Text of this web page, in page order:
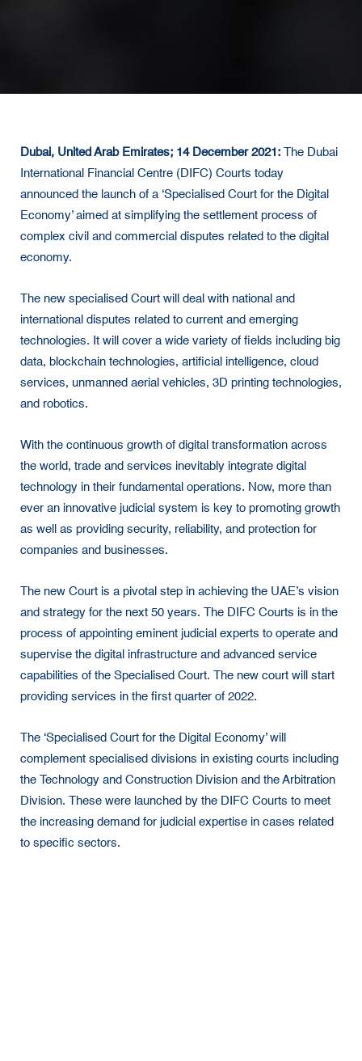
Dubai, United Arab Emirates; 14 December 2021: The Dubai
International Financial Centre (DIFC) Courts today
announced the launch of a ‘Specialised Court for the Digital
Economy’ aimed at simplifying the settlement process of
complex civil and commercial disputes related to the digital
economy.
The new specialised Court will deal with national and
international disputes related to current and emerging
technologies. It will cover a wide variety of fields including big
data, blockchain technologies, artificial intelligence, cloud
services, unmanned aerial vehicles, 3D printing technologies,
and robotics.
With the continuous growth of digital transformation across
the world, trade and services inevitably integrate digital
technology in their fundamental operations. Now, more than
ever an innovative judicial system is key to promoting growth
as well as providing security, reliability, and protection for
companies and businesses.
The new Court is a pivotal step in achieving the UAE’s vision
and strategy for the next 50 years. The DIFC Courts is in the
process of appointing eminent judicial experts to operate and
supervise the digital infrastructure and advanced service
capabilities of the Specialised Court. The new court will start
providing services in the first quarter of 2022.
The ‘Specialised Court for the Digital Economy’ will
complement specialised divisions in existing courts including
the Technology and Construction Division and the Arbitration
Division. These were launched by the DIFC Courts to meet
the increasing demand for judicial expertise in cases related
to specific sectors.